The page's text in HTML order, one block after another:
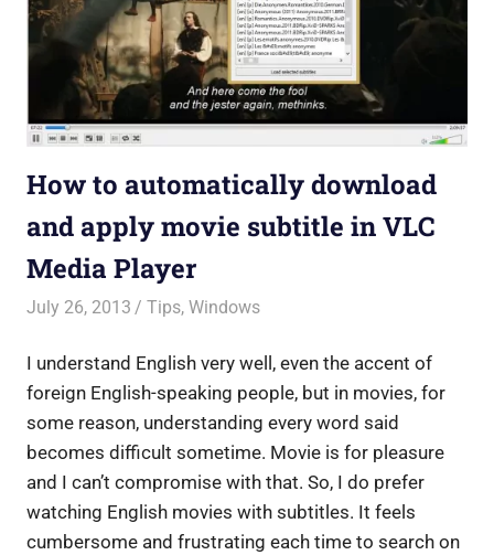
How to automatically download
and apply movie subtitle in VLC
Media Player
July 26, 2013 Saurabh
Tips,Windows
I understand English very well, even the accent of
foreign English-speaking people, but in movies, for
some reason, understanding every word said
becomes difficult sometime. Movie is for pleasure
and I can’t compromise with that. So, I do prefer
watching English movies with subtitles. It feels
cumbersome and frustrating each time to search on